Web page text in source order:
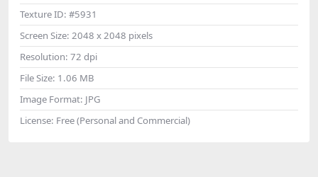
Texture ID: #5931
Screen Size: 2048 x 2048 pixels
Resolution: 72 dpi
File Size: 1.06 MB
Image Format: JPG
License: Free (Personal and Commercial)